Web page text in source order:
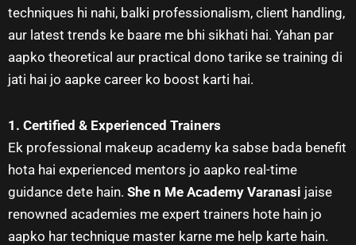
techniques hi nahi, balki professionalism, client handling,
aur latest trends ke baare me bhi sikhati hai. Yahan par
aapko theoretical aur practical dono tarike se training di
jati hai jo aapke career ko boost karti hai.
1. Certified & Experienced Trainers
Ek professional makeup academy ka sabse bada benefit
hota hai experienced mentors jo aapko real-time
guidance dete hain. She n Me Academy Varanasi jaise
renowned academies me expert trainers hote hain jo
aapko har technique master karne me help karte hain.